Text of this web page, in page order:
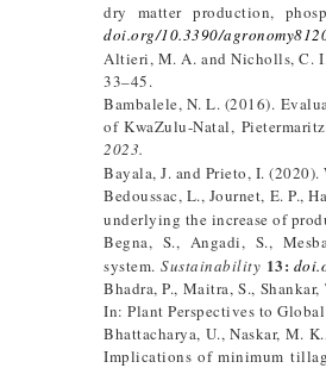
dry matter production,
doi.org/10.3390/
Altieri, M. A. and Nicholls, C.
33–45.
Bambalele, N. L. (2016).
of KwaZulu-Natal,
2023.
Bayala, J. and Prieto, I.
Bedoussac, L., Journet, E. P.,
underlying the increase of
Begna, S., Angadi, S.,
system. Sustainability 13:
Bhadra, P., Maitra, S.,
In: Plant Perspectives to
Bhattacharya, U., Naskar, M.
Implications of minimum